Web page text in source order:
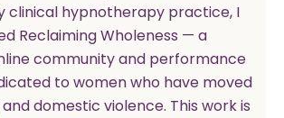
clinical hypnotherapy practice, I
Reclaiming Wholeness — a
community and performance
to women who have moved
domestic violence. This work is